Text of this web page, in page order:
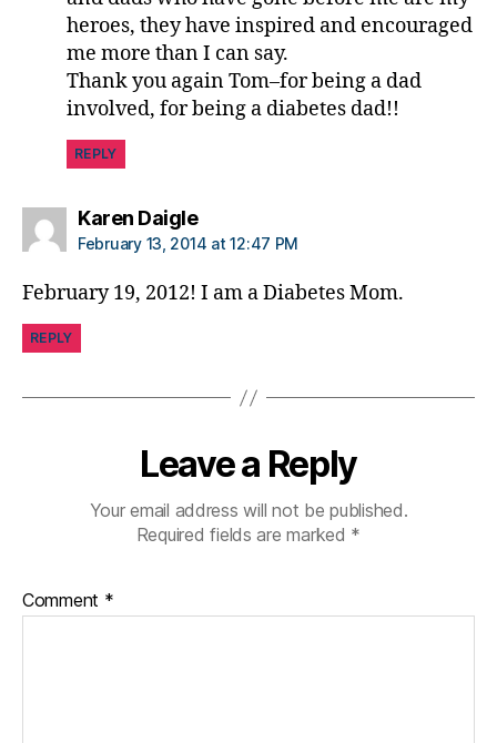
heroes, they have inspired and encouraged
me more than I can say.
Thank you again Tom–for being a dad
involved, for being a diabetes dad!!
REPLY
Karen Daiglesays:
February 13, 2014 at 12:47 PM
February 19, 2012! I am a Diabetes Mom.
REPLY
Leave a Reply
Your email address will not be published.
Required fields are marked *
Comment *